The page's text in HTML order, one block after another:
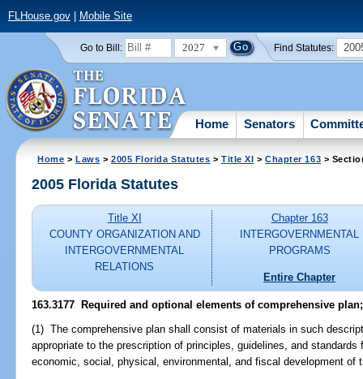
FLHouse.gov| Mobile Site
Go to Bill: 2027 Find Statutes:
Home Senators
Home >Laws >2005 Florida Statutes >Title XI >Chapter 163 >
2005 Florida Statutes
Title XI
COUNTY ORGANIZATION AND
INTERGOVERNMENTAL
RELATIONS
Chapter 163
INTERGOVERNMENTAL
PROGRAMS
Entire Chapter
163.3177 Required and optional elements of comprehensive
(1) The comprehensive plan shall consist of materials in such
appropriate to the prescription of principles, guidelines, and standards
economic, social, physical, environmental, and fiscal development of